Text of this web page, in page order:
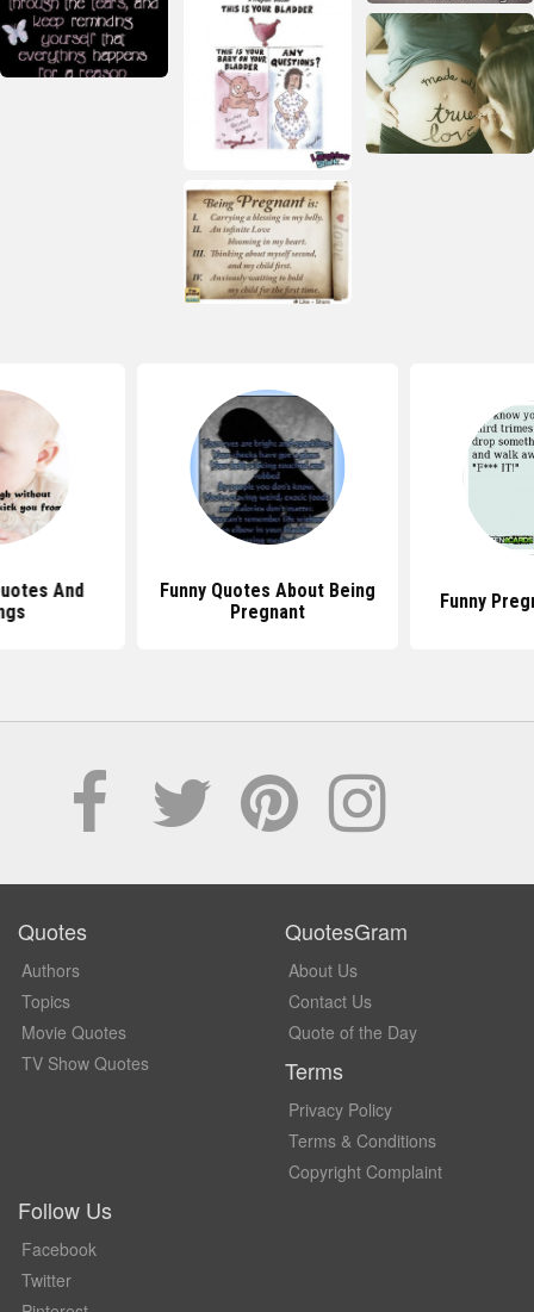
And
Funny Quotes About Being
Pregnant
Funny
Quotes
Authors
Topics
Movie Quotes
TV Show Quotes
QuotesGram
About Us
Contact Us
Quote of the Day
Terms
Privacy Policy
Terms & Conditions
Copyright Complaint
Follow Us
Facebook
Twitter